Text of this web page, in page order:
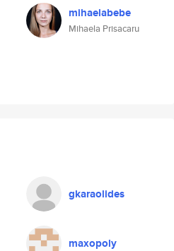
mihaelabebe
Mihaela Prisacaru
gkaraolides
maxopoly